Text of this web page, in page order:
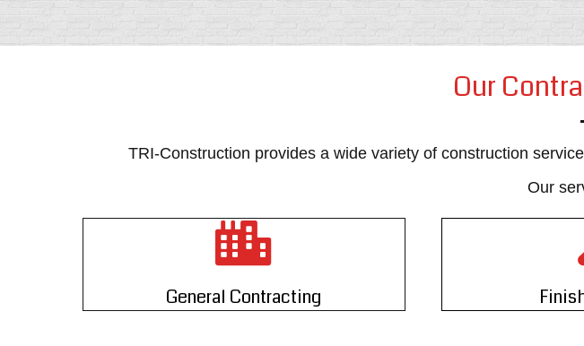
Our
TRI-Construction provides a wide variety of construction
Our
General Contracting